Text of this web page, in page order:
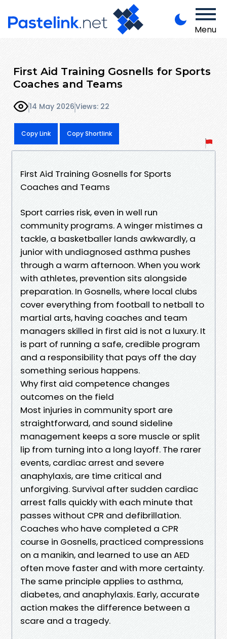
Menu
First Aid Training Gosnells for Sports
Coaches and Teams
14 May 2026Views: 22
Copy Link Copy Shortlink
First Aid Training Gosnells for Sports
Coaches and Teams
Sport carries risk, even in well run
community programs. A winger mistimes a
tackle, a basketballer lands awkwardly, a
junior with undiagnosed asthma pushes
through a warm afternoon. When you work
with athletes, prevention sits alongside
preparation. In Gosnells, where local clubs
cover everything from football to netball to
martial arts, having coaches and team
managers skilled in first aid is not a luxury. It
is part of running a safe, credible program
and a responsibility that pays off the day
something serious happens.
Why first aid competence changes
outcomes on the field
Most injuries in community sport are
straightforward, and sound sideline
management keeps a sore muscle or split
lip from turning into a long layoff. The rarer
events, cardiac arrest and severe
anaphylaxis, are time critical and
unforgiving. Survival after sudden cardiac
arrest falls quickly with each minute that
passes without CPR and defibrillation.
Coaches who have completed a CPR
course in Gosnells, practiced compressions
on a manikin, and learned to use an AED
often move faster and with more certainty.
The same principle applies to asthma,
diabetes, and anaphylaxis. Early, accurate
action makes the difference between a
scare and a tragedy.